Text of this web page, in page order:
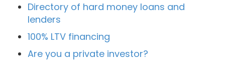
Directory of hard money loans and
lenders
100% LTV financing
Are you a private investor?